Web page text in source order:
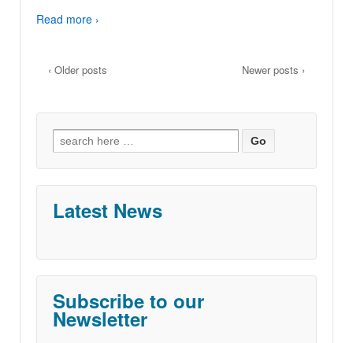
Read more ›
‹ Older posts Newer posts ›
Search
for:
Latest News
Subscribe to our
Newsletter